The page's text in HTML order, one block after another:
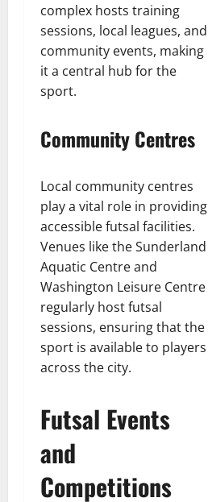
complex hosts training
sessions, local leagues, and
community events, making
it a central hub for the
sport.
Community Centres
Local community centres
play a vital role in providing
accessible futsal facilities.
Venues like the Sunderland
Aquatic Centre and
Washington Leisure Centre
regularly host futsal
sessions, ensuring that the
sport is available to players
across the city.
Futsal Events
and
Competitions